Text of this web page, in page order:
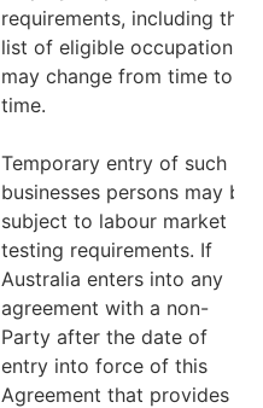
requirements, including the
list of eligible occupations,
may change from time to
time.
Temporary entry of such
businesses persons may be
subject to labour market
testing requirements. If
Australia enters into any
agreement with a non-
Party after the date of
entry into force of this
Agreement that provides